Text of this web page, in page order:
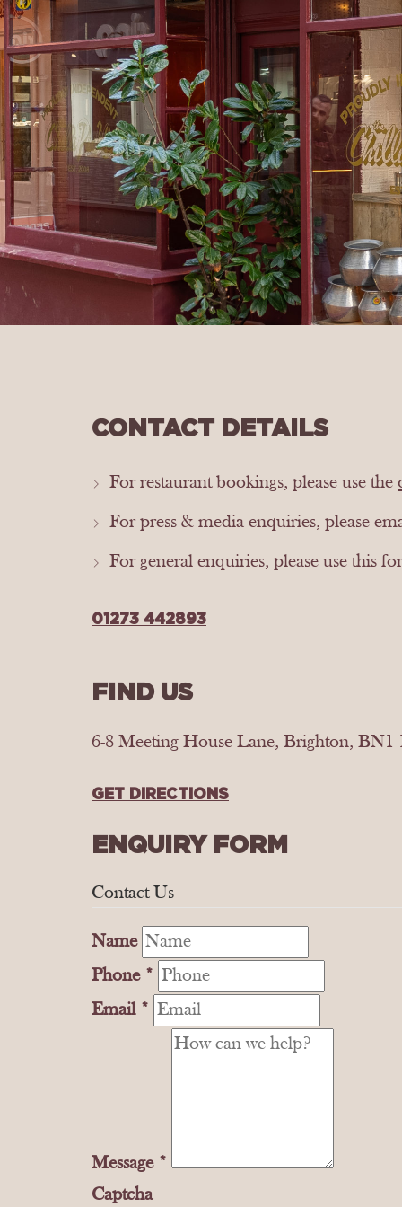
CONTACT DETAILS
For restaurant bookings, please use the
For press & media enquiries, please
For general enquiries, please use this
01273 442893
FIND US
6-8 Meeting House Lane, Brighton, BN1
GET DIRECTIONS
ENQUIRY FORM
Contact Us
Name
Phone *
Email *
Message *
Captcha